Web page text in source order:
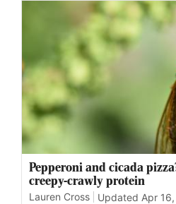
Pepperoni and cicada
creepy-crawly protein
Lauren Cross Updated Apr